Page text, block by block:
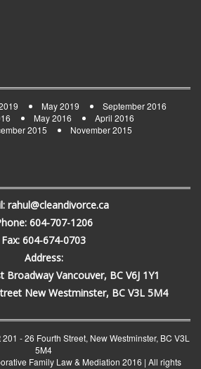
May 2019
September 2016
May 2016
April 2016
2015
November 2015
rahul@cleandivorce.ca
604-707-1206
Fax: 604-674-0703
Address:
Broadway Vancouver, BC V6J 1Y1
New Westminster, BC V3L 5M4
- 26 Fourth Street, New Westminster, BC V3L
5M4
Family Law & Mediation 2016 | All rights